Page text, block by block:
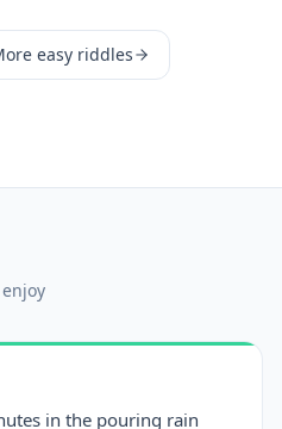
easy riddles
in the pouring rain